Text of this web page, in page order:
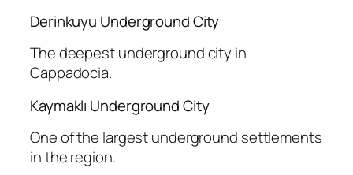
Derinkuyu Underground City
The deepest underground city in
Cappadocia.
Kaymaklı Underground City
One of the largest underground settlements
in the region.